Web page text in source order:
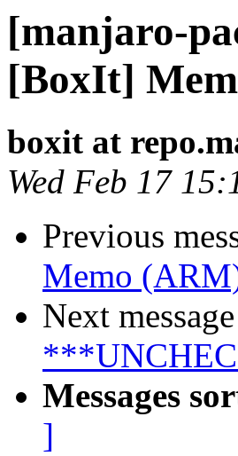
[manjaro-
[BoxIt]
boxit at
Wed Feb 17
Previous
Memo
Next
Messages
]